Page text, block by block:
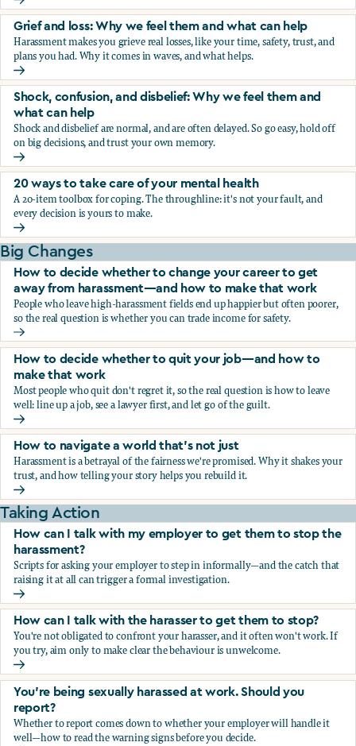
Fear, worry, and anxiety: Why we feel them and what can
Grief and loss: Why we feel them and what can help
Harassment makes you grieve real losses, like your time, safety, trust, and
plans you had. Why it comes in waves, and what helps.
Grief and loss: Why we feel them and what can help
Shock, confusion, and disbelief: Why we feel them and
what can help
Shock and disbelief are normal, and are often delayed. So go easy, hold off
on big decisions, and trust your own memory.
Shock, confusion, and disbelief: Why we feel them and
20 ways to take care of your mental health
A 20-item toolbox for coping. The throughline: it's not your fault, and
every decision is yours to make.
20 ways to take care of your mental health
Big Changes
How to decide whether to change your career to get
away from harassment—and how to make that work
People who leave high-harassment fields end up happier but often poorer,
so the real question is whether you can trade income for safety.
How to decide whether to change your career to get
How to decide whether to quit your job—and how to
make that work
Most people who quit don't regret it, so the real question is how to leave
well: line up a job, see a lawyer first, and let go of the guilt.
How to decide whether to quit your job—and how to
How to navigate a world that's not just
Harassment is a betrayal of the fairness we're promised. Why it shakes your
trust, and how telling your story helps you rebuild it.
How to navigate a world that's not just
Taking Action
How can I talk with my employer to get them to stop the
harassment?
Scripts for asking your employer to step in informally—and the catch that
raising it at all can trigger a formal investigation.
How can I talk with my employer to get them to stop the
How can I talk with the harasser to get them to stop?
You're not obligated to confront your harasser, and it often won't work. If
you try, aim only to make clear the behaviour is unwelcome.
How can I talk with the harasser to get them to stop?
You’re being sexually harassed at work. Should you
report?
Whether to report comes down to whether your employer will handle it
well—how to read the warning signs before you decide.